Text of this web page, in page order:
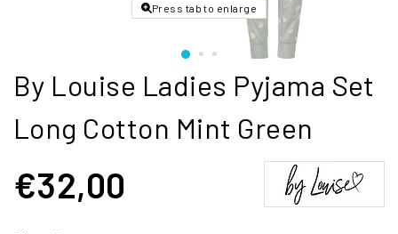
Press tab to enlarge
By Louise Ladies Pyjama Set
Long Cotton Mint Green
€32,00